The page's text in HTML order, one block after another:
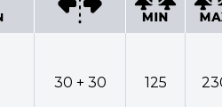
30 + 30 125